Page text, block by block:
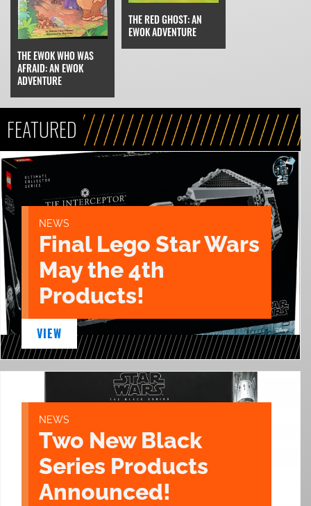
THE EWOK WHO WAS
AFRAID: AN EWOK
ADVENTURE
THE RED GHOST: AN
EWOK ADVENTURE
FEATURED
NEWS
Final Lego Star Wars
May the 4th
Products!
VIEW
NEWS
Two New Black
Series Products
Announced!